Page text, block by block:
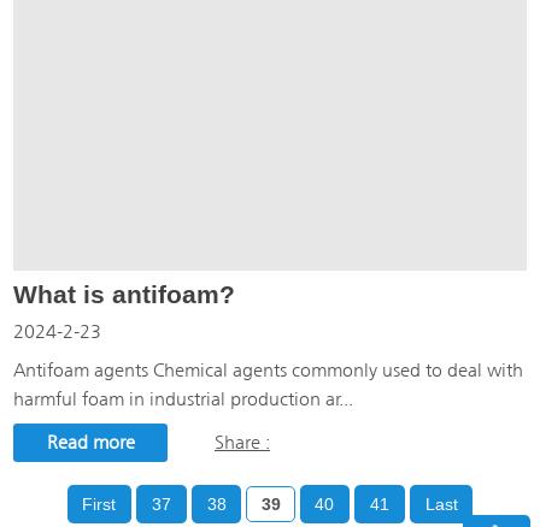
What is antifoam?
2024-2-23
Antifoam agents Chemical agents commonly used to deal with
harmful foam in industrial production ar...
Read more
Share :
First 37 38 39 40 41 Last